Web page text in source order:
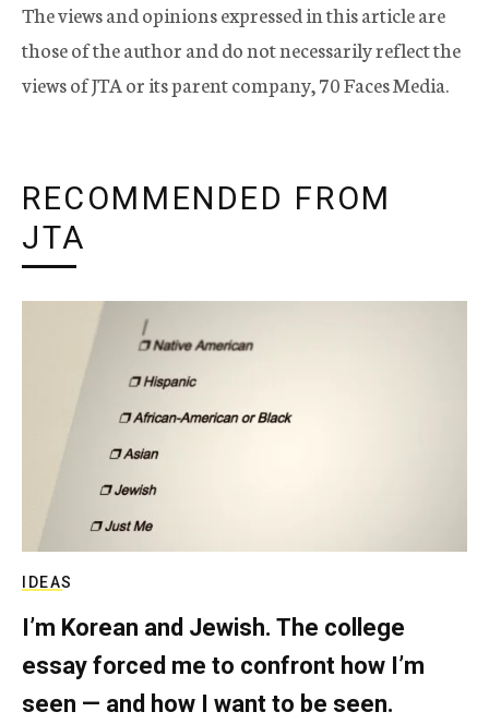
The views and opinions expressed in this article are
those of the author and do not necessarily reflect the
views of JTA or its parent company, 70 Faces Media.
RECOMMENDED FROM
JTA
IDEAS
I’m Korean and Jewish. The college
essay forced me to confront how I’m
seen — and how I want to be seen.